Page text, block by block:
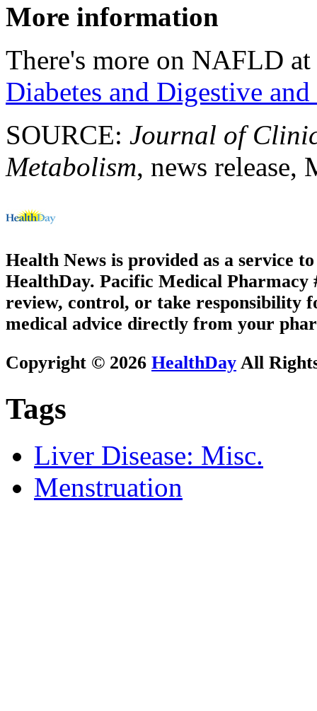
More information
There's more on NAFLD
Diabetes and Digestive
SOURCE: Journal of
Metabolism, news release,
Health News is provided as a service
HealthDay. Pacific Medical Pharmacy
review, control, or take responsibility
medical advice directly from your
Copyright © 2026 HealthDay All
Tags
Liver Disease: Misc.
Menstruation